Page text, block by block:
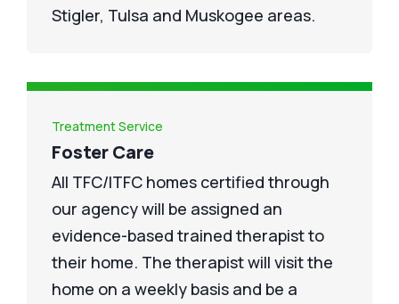
Stigler, Tulsa and Muskogee areas.
Treatment Service
Foster Care
All TFC/ITFC homes certified through
our agency will be assigned an
evidence-based trained therapist to
their home. The therapist will visit the
home on a weekly basis and be a